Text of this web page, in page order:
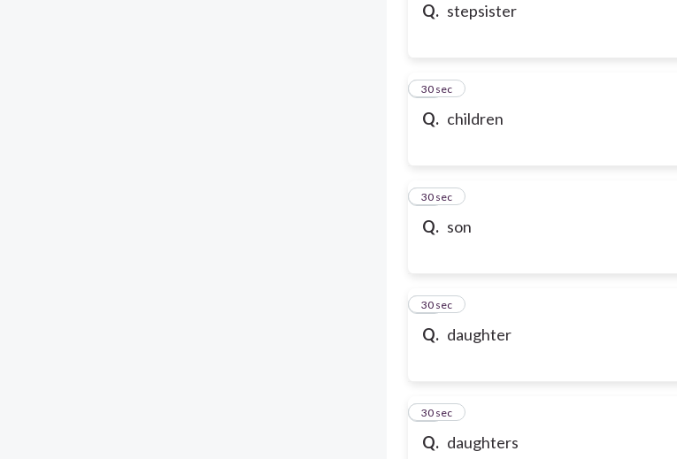
Q. stepsister
Q. children
12
30 sec
Q. son
13
30 sec
Q. daughter
14
30 sec
Q. daughters
15
30 sec